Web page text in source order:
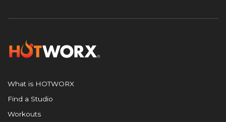
What is HOTWORX
Find a Studio
Workouts